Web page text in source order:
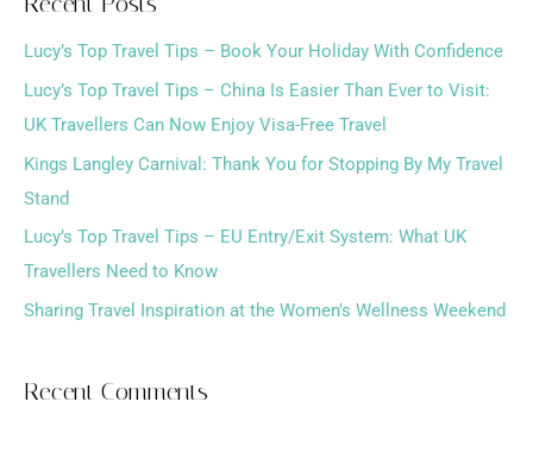
c
h
f
o
r
:
Lucy’s Top Travel Tips – Book Your Holiday With Confidence
Lucy’s Top Travel Tips – China Is Easier Than Ever to Visit:
UK Travellers Can Now Enjoy Visa-Free Travel
Kings Langley Carnival: Thank You for Stopping By My Travel
Stand
Lucy’s Top Travel Tips – EU Entry/Exit System: What UK
Travellers Need to Know
Sharing Travel Inspiration at the Women’s Wellness Weekend
Recent Comments